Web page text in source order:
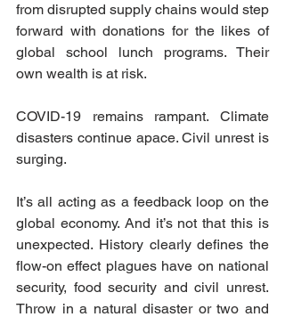
from disrupted supply chains would step
forward with donations for the likes of
global school lunch programs. Their
own wealth is at risk.
COVID-19 remains rampant. Climate
disasters continue apace. Civil unrest is
surging.
It’s all acting as a feedback loop on the
global economy. And it’s not that this is
unexpected. History clearly defines the
flow-on effect plagues have on national
security, food security and civil unrest.
Throw in a natural disaster or two and